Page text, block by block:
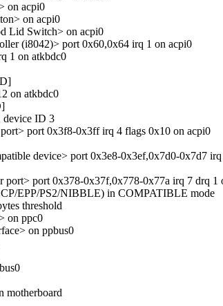
on acpi0
on acpi0
Lid Switch> on acpi0
(i8042)> port 0x60,0x64 irq 1 on acpi0
1 on atkbdc0
on atkbdc0
device ID 3
port 0x3f8-0x3ff irq 4 flags 0x10 on acpi0
device> port 0x3e8-0x3ef,0x7d0-0x7d7
port> port 0x378-0x37f,0x778-0x77a irq 7 drq 1
EPP/PS2/NIBBLE) in COMPATIBLE mode
threshold
on ppc0
on ppbus0
motherboard